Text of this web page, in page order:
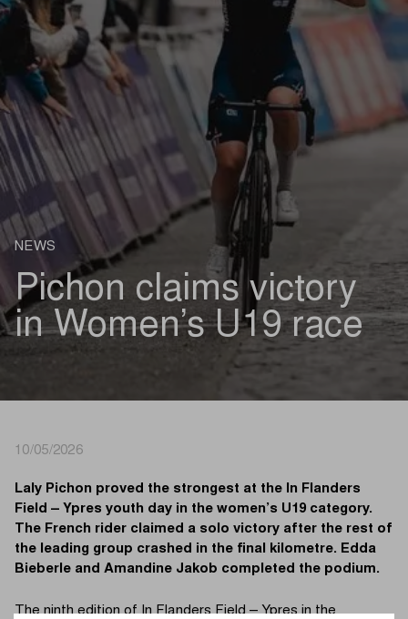
NEWS
Pichon claims victory
in Women’s U19 race
10/05/2026
Laly Pichon proved the strongest at the In Flanders
Field – Ypres youth day in the women’s U19 category.
The French rider claimed a solo victory after the rest of
the leading group crashed in the final kilometre. Edda
Bieberle and Amandine Jakob completed the podium.
The ninth edition of In Flanders Field – Ypres in the